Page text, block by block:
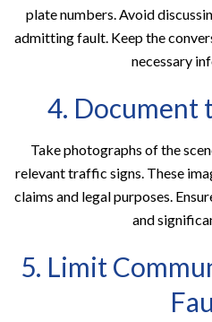
plate numbers. Avoid
admitting fault. Keep the
necessary
4. Document
Take photographs of the
relevant traffic signs. These
claims and legal purposes.
and
5. Limit